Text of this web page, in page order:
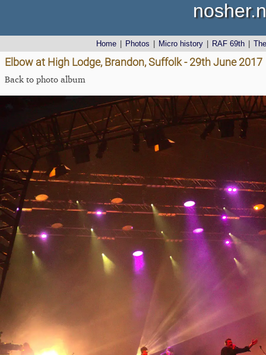
Home Photos Micro history RAF 69th
Elbow at High Lodge, Brandon, Suffolk - 29th June 2017
Back to photo album